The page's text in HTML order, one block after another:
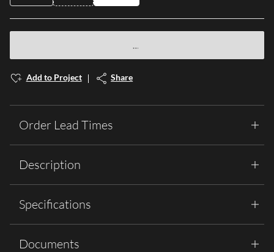
Add to Project Share
Order Lead Times
Description
Specifications
Documents